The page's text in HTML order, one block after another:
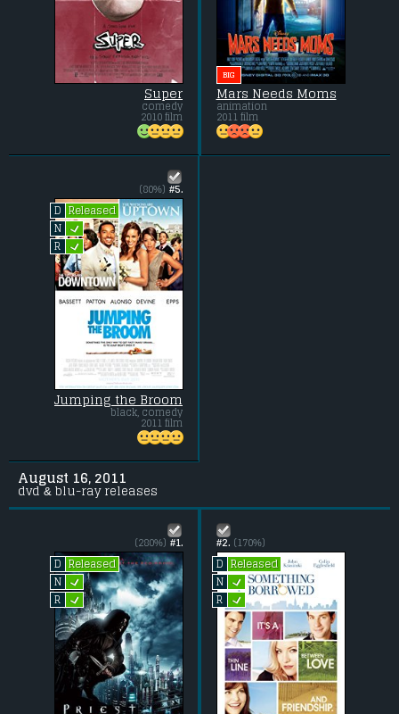
Super
comedy
2010 film
BIG
Mars Needs Moms
animation
2011 film
#5.
(80%)
D
Released
N L
R L
Jumping the Broom
black, comedy
2011 film
August 16, 2011
dvd & blu-ray releases
#1.
(280%)
D
Released
N L
R L
#2. (170%)
D
Released
N L
R L